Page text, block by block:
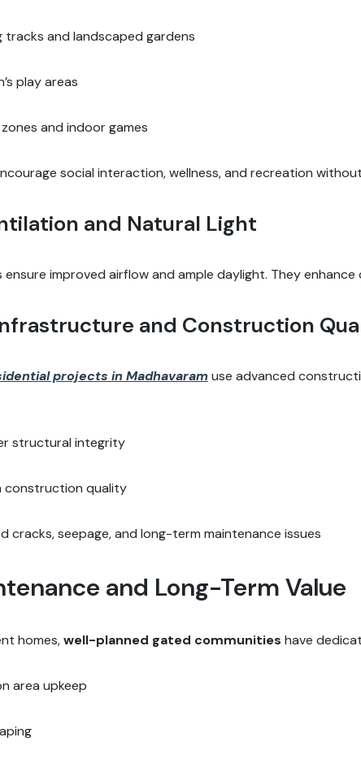
tracks and landscaped gardens
play areas
and indoor games
social interaction, wellness, and recreation
and Natural Light
ensure improved airflow and ample daylight. They
and Construction
projects in Madhavaramuse advanced
structural integrity
construction quality
cracks, seepage, and long-term maintenance issues
and Long-Term Value
homes,well-planned gated communities have
area upkeep